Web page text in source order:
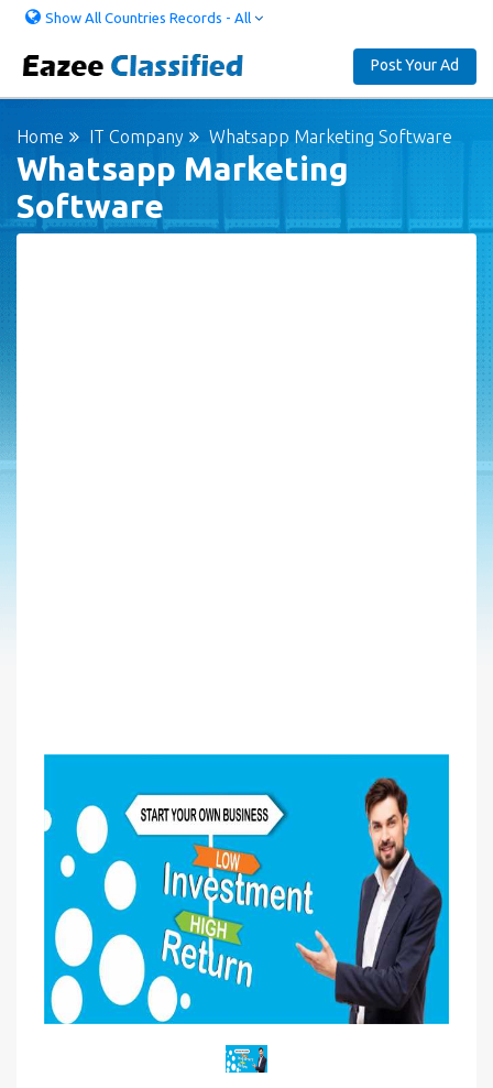
Show All Countries Records - All
Post Your Ad
Home IT Company Whatsapp Marketing Software
Whatsapp Marketing
Software